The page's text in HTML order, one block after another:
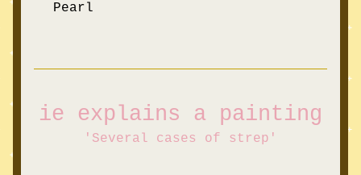
Pearl
ie explains a painting
' Several cases of strep'